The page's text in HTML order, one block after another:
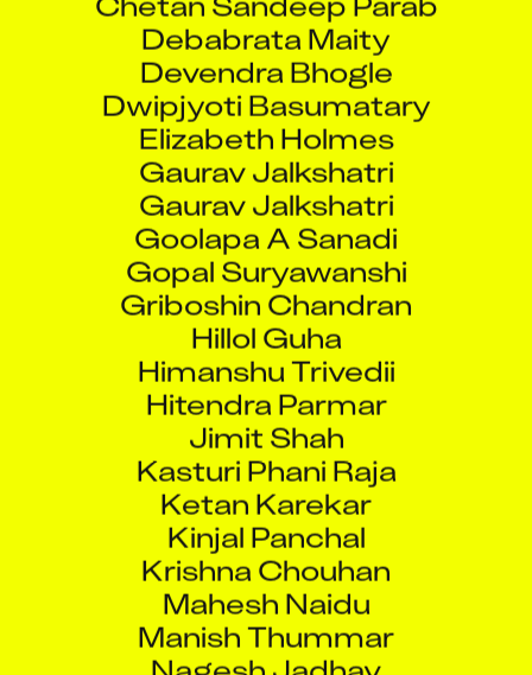
Debabrata Maity
Devendra Bhogle
Dwipjyoti Basumatary
Elizabeth Holmes
Gaurav Jalkshatri
Gaurav Jalkshatri
Goolapa A Sanadi
Gopal Suryawanshi
Griboshin Chandran
Hillol Guha
Himanshu Trivedii
Hitendra Parmar
Jimit Shah
Kasturi Phani Raja
Ketan Karekar
Kinjal Panchal
Krishna Chouhan
Mahesh Naidu
Manish Thummar
Nagesh Jadhav